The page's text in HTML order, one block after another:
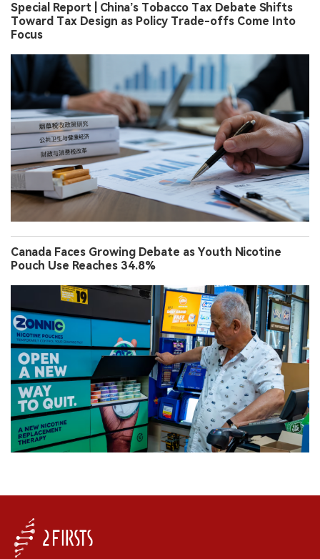
Special Report | China’s Tobacco Tax Debate Shifts
Toward Tax Design as Policy Trade-offs Come Into
Focus
Canada Faces Growing Debate as Youth Nicotine
Pouch Use Reaches 34.8%